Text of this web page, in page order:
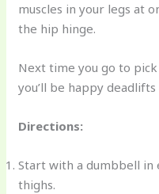
muscles in your legs at
the hip hinge.
Next time you go to
you’ll be happy
Directions:
Start with a dumbbell in
thighs.